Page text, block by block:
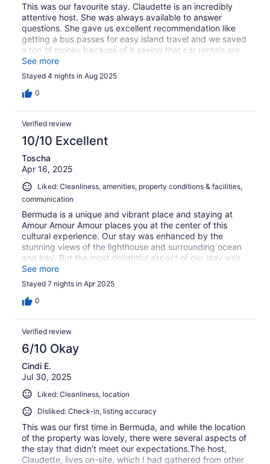
This was our favourite stay. Claudette is an incredibly
attentive host. She was always available to answer
questions. She gave us excellent recommendation like
getting a bus passes for easy island travel and we saved
a ton of money because of it seeing that car rentals are
not a thing in Bermuda. She recommended excellent
restaurants and attractions too. Her place is top notch. It
has all the amenities you can need in a home away from
home. It is super clean and beautiful with clean smelling
important to us when traveling). It is located in a great
neighborhood walking distance to the best beaches in
Bermuda and restaurants. I highly recommend staying
here. Five stars in our books. We will definitely be back!!
See more
Stayed 4 nights in Aug 2025
0
Verified review
10/10 Excellent
Toscha
Apr 16, 2025
Liked: Cleanliness, amenities, property conditions & facilities,
communication
Bermuda is a unique and vibrant place and staying at
Amour Amour Amour places you at the center of this
cultural experience. Our stay was enhanced by the
stunning views of the lighthouse and surrounding ocean
and bay. But the most delightful aspect of our stay was
experiencing the hospitality of our host, Ms. Claudette.
She was so warm and welcoming, providing guidance
and support to feel at home. The charms of the comfy
bed, homey decor, interesting wind chimes, all
was convenient - a short walk to the bus stop provided
access to travel across the island. We were tempted to
rent one of the mini electric cars, but the bus and ferry
system was comprehensive enough to meet our needs,
but the true bonus was observing some of the friendliest
people in the world. The vast majority of local folks say
“good afternoon everyone” as they board and strike up
friendly conversations. This was certainly not something
we’ve experienced in the U.S. Bermuda is stunningly
experiencing the beauty with Ms. Claudette and Amour
Amour Amour!
See more
Stayed 7 nights in Apr 2025
0
Verified review
6/10 Okay
Cindi E.
Jul 30, 2025
Liked: Cleanliness, location
Disliked: Check-in, listing accuracy
This was our first time in Bermuda, and while the location
of the property was lovely, there were several aspects of
the stay that didn’t meet our expectations.The host,
Claudette, lives on-site, which I had gathered from other